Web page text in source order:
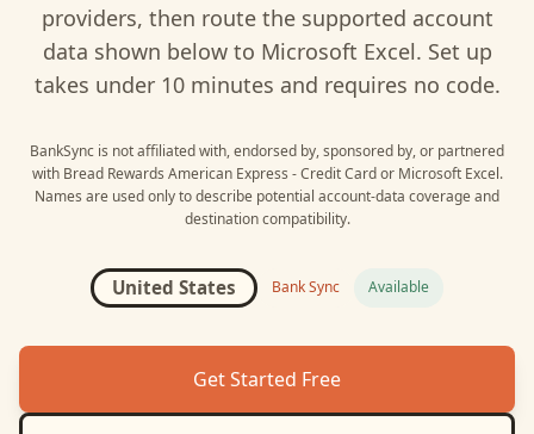
providers, then route the supported account
data shown below to Microsoft Excel. Set up
takes under 10 minutes and requires no code.
BankSync is not affiliated with, endorsed by, sponsored by, or partnered
with Bread Rewards American Express - Credit Cardor Microsoft Excel.
Names are used only to describe potential account-data coverage and
destination compatibility.
United States Bank Sync Available
Get Started Free